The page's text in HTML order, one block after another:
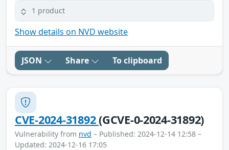
1 product
Show details on NVD website
JSON Share To clipboard
CVE-2024-31892(GCVE-0-2024-31892)
Vulnerability from nvd – Published: 2024-12-14 12:58 –
Updated: 2024-12-16 17:05